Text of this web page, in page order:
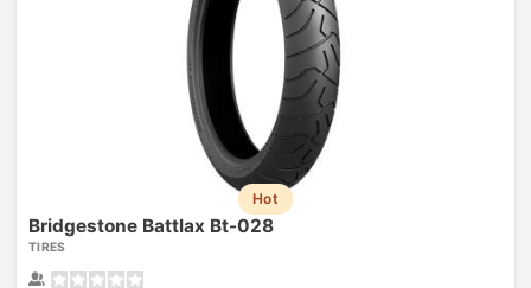
Hot
Bridgestone Battlax Bt-028
TIRES